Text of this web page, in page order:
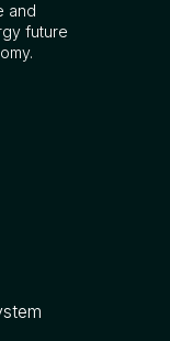
and
future